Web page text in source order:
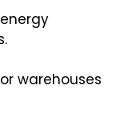
warehouses